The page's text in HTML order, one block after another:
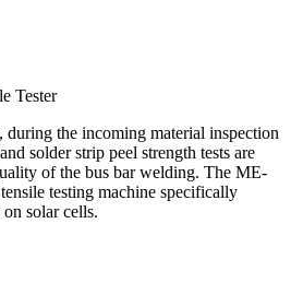
Tester
the incoming material inspection
solder strip peel strength tests are
of the bus bar welding. The ME-
testing machine specifically
solar cells.